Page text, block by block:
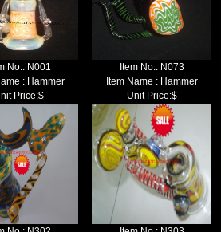
No.: N001
: Hammer
Price:$
Item No.: N073
Item Name : Hammer
Unit Price:$